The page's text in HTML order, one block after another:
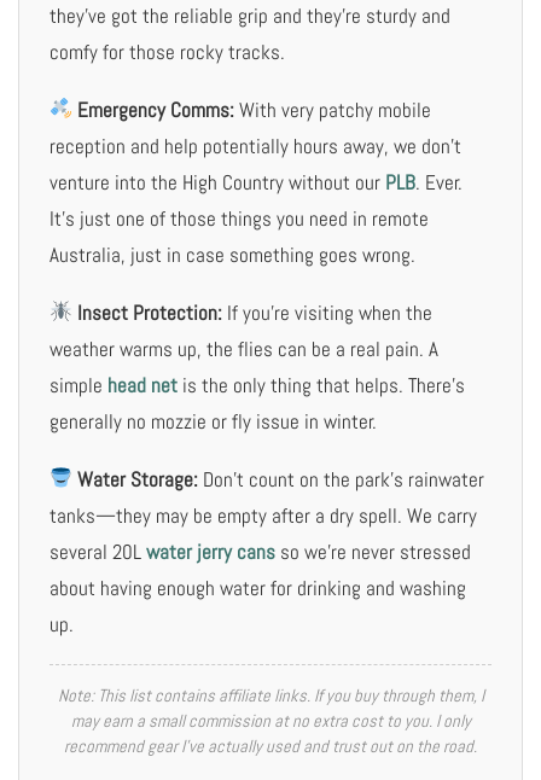
they’ve got the reliable grip and they’re sturdy and
comfy for those rocky tracks.
Emergency Comms:With very patchy mobile
reception and help potentially hours away, we don’t
venture into the High Country without our PLB. Ever.
It’s just one of those things you need in remote
Australia, just in case something goes wrong.
Insect Protection: If you’re visiting when the
weather warms up, the flies can be a real pain. A
simple head net is the only thing that helps. There’s
generally no mozzie or fly issue in winter.
Water Storage: Don’t count on the park’s rainwater
tanks—they may be empty after a dry spell. We carry
several 20Lwater jerry cans so we’re never stressed
about having enough water for drinking and washing
up.
Note: This list contains affiliate links. If you buy through them, I
may earn a small commission at no extra cost to you. I only
recommend gear I’ve actually used and trust out on the road.